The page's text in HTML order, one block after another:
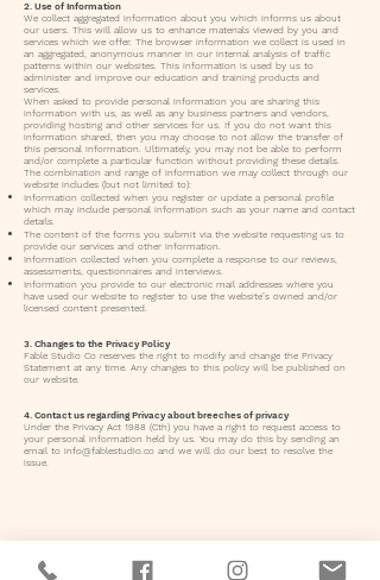
2. Use of Information
We collect aggregated information about you which informs us about
our users. This will allow us to enhance materials viewed by you and
services which we offer. The browser information we collect is used in
an aggregated, anonymous manner in our internal analysis of traffic
patterns within our websites. This information is used by us to
administer and improve our education and training products and
services.
When asked to provide personal information you are sharing this
information with us, as well as any business partners and vendors,
providing hosting and other services for us. If you do not want this
information shared, then you may choose to not allow the transfer of
this personal information. Ultimately, you may not be able to perform
and/or complete a particular function without providing these details.
The combination and range of information we may collect through our
website includes (but not limited to):
Information collected when you register or update a personal profile
which may include personal information such as your name and contact
details.
The content of the forms you submit via the website requesting us to
provide our services and other information.
Information collected when you complete a response to our reviews,
assessments, questionnaires and interviews.
Information you provide to our electronic mail addresses where you
have used our website to register to use the website’s owned and/or
licensed content presented.
3. Changes to the Privacy Policy
Fable Studio Co reserves the right to modify and change the Privacy
Statement at any time. Any changes to this policy will be published on
our website.
4. Contact us regarding Privacy about breeches of privacy
Under the Privacy Act 1988 (Cth) you have a right to request access to
your personal information held by us. You may do this by sending an
email to info@fablestudio.co and we will do our best to resolve the
issue.